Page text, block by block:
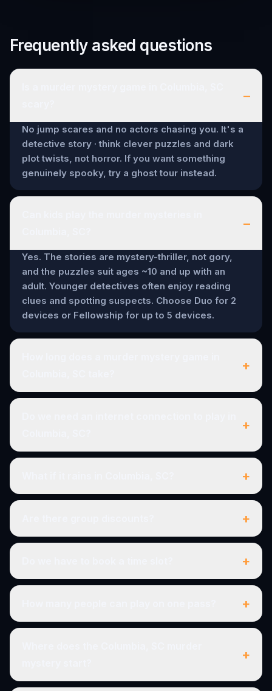
Frequently asked questions
–
No jump scares and no actors chasing you. It's a
detective story · think clever puzzles and dark
plot twists, not horror. If you want something
genuinely spooky, try a ghost tour instead.
–
Yes. The stories are mystery-thriller, not gory,
and the puzzles suit ages ~10 and up with an
adult. Younger detectives often enjoy reading
clues and spotting suspects. Choose Duo for 2
devices or Fellowship for up to 5 devices.
+
+
+
+
+
+
+